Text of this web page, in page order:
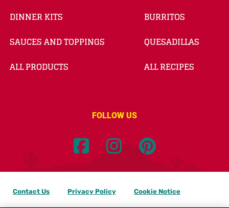
DINNER KITS
SAUCES AND TOPPINGS
ALL PRODUCTS
BURRITOS
QUESADILLAS
ALL RECIPES
FOLLOW US
Contact Us Privacy Policy Cookie Notice